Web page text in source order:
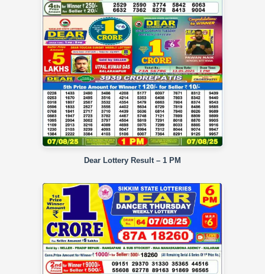
Dear Lottery Result – 1 PM